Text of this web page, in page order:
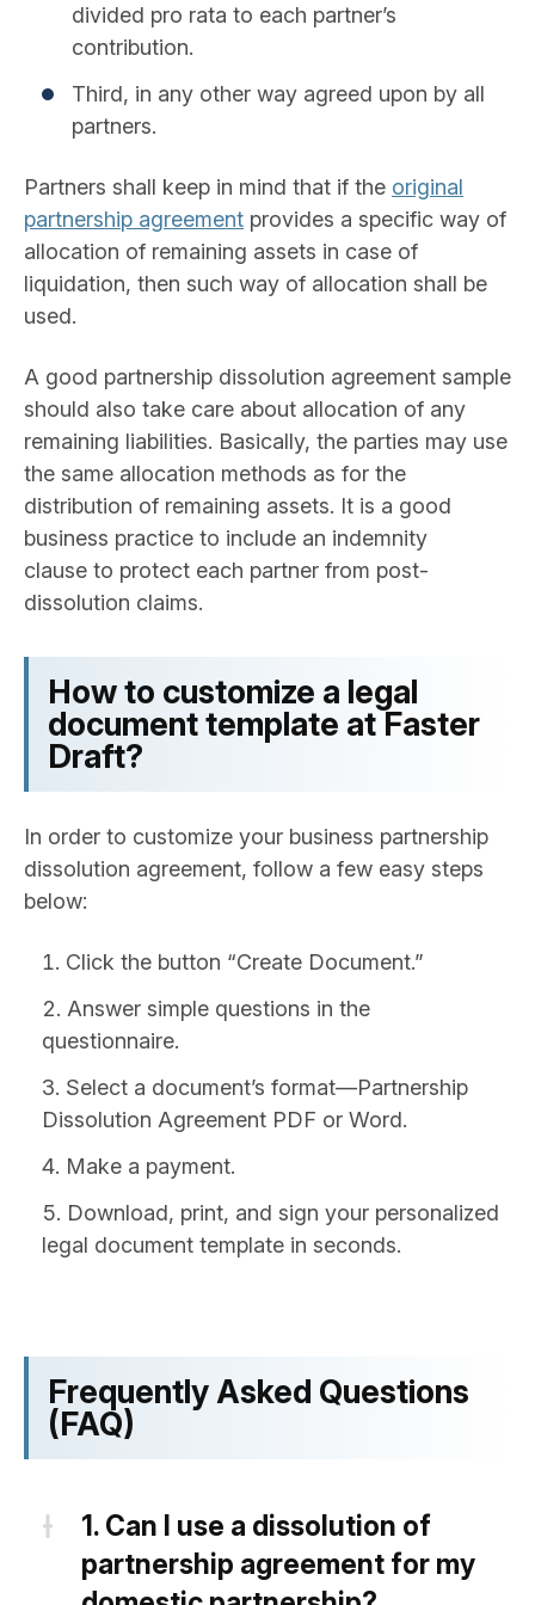
divided pro rata to each partner’s
contribution.
Third, in any other way agreed upon by all
partners.
Partners shall keep in mind that if the original
partnership agreement provides a specific way of
allocation of remaining assets in case of
liquidation, then such way of allocation shall be
used.
A good partnership dissolution agreement sample
should also take care about allocation of any
remaining liabilities. Basically, the parties may use
the same allocation methods as for the
distribution of remaining assets. It is a good
business practice to include an indemnity
clause to protect each partner from post-
dissolution claims.
How to customize a legal
document template at Faster
Draft?
In order to customize your business partnership
dissolution agreement, follow a few easy steps
below:
Click the button “Create Document.”
Answer simple questions in the
questionnaire.
Select a document’s format—Partnership
Dissolution Agreement PDF or Word.
Make a payment.
Download, print, and sign your personalized
legal document template in seconds.
Frequently Asked Questions
(FAQ)
1. Can I use a dissolution of
partnership agreement for my